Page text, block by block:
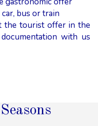
bus or train
the tourist offer in the
with us